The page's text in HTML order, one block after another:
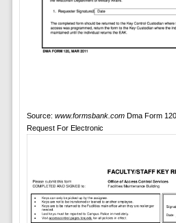
Source: www.formsbank.comDma Form
Request For Electronic